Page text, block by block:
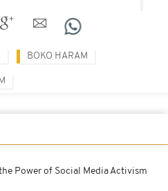
BOKO HARAM
Power of Social Media Activism